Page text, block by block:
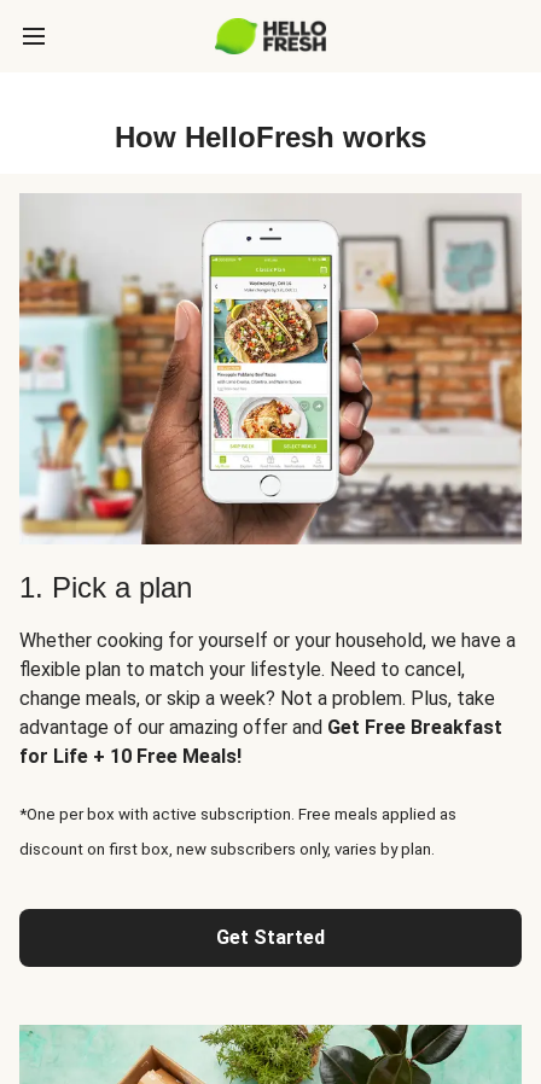
How HelloFresh works
1. Pick a plan
Whether cooking for yourself or your household, we have a
flexible plan to match your lifestyle. Need to cancel,
change meals, or skip a week? Not a problem. Plus, take
advantage of our amazing offer and Get Free Breakfast
for Life + 10 Free Meals!
*One per box with active subscription. Free meals applied as
discount on first box, new subscribers only, varies by plan.
Get Started